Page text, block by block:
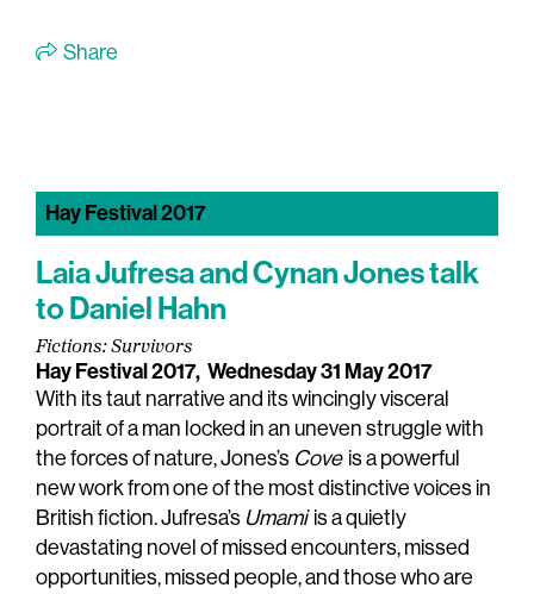
Share
Hay Festival 2017
Laia Jufresa and Cynan Jones talk
to Daniel Hahn
Fictions: Survivors
Hay Festival 2017, Wednesday 31 May 2017
With its taut narrative and its wincingly visceral
portrait of a man locked in an uneven struggle with
the forces of nature, Jones’s Cove is a powerful
new work from one of the most distinctive voices in
British fiction. Jufresa’s Umami is a quietly
devastating novel of missed encounters, missed
opportunities, missed people, and those who are